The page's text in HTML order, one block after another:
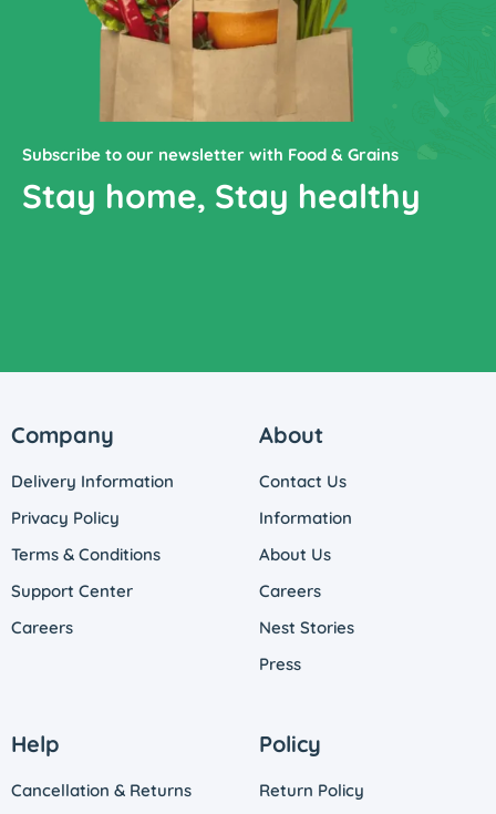
Subscribe to our newsletter with Food & Grains
Stay home, Stay healthy
Company
Delivery Information
Privacy Policy
Terms & Conditions
Support Center
Careers
About
Contact Us
Information
About Us
Careers
Nest Stories
Press
Help
Cancellation & Returns
Policy
Return Policy